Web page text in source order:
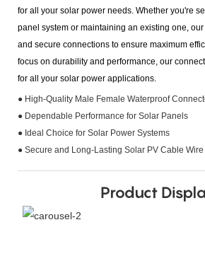
for all your solar power needs. Whether you're
panel system or maintaining an existing one,
and secure connections to ensure maximum
focus on durability and performance, our
for all your solar power applications.
● High-Quality Male Female Waterproof
● Dependable Performance for Solar Panels
● Ideal Choice for Solar Power Systems
● Secure and Long-Lasting Solar PV Cable
Product